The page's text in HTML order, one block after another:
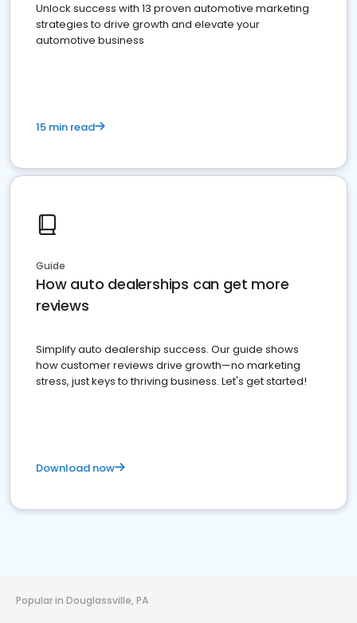
Unlock success with 13 proven automotive marketing
strategies to drive growth and elevate your
automotive business
15 min read
Guide
How auto dealerships can get more
reviews
Simplify auto dealership success. Our guide shows
how customer reviews drive growth—no marketing
stress, just keys to thriving business. Let's get started!
Download now
Popular in Douglassville, PA